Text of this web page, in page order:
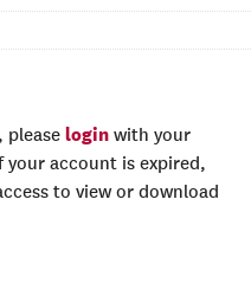
please login with your
your account is expired,
to view or download